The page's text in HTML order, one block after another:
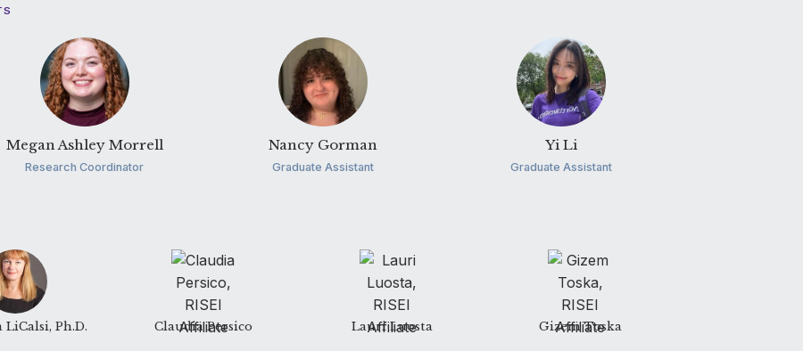
Megan Ashley Morrell
Research Coordinator
Nancy Gorman
Graduate Assistant
Yi Li
Graduate Assistant
Ph.D. Claudia Persico Lauri Luosta Gizem Toska